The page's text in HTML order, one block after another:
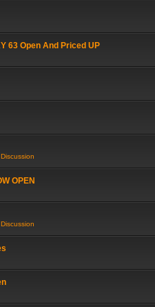
63 Open And Priced UP
OPEN